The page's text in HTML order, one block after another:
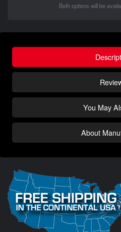
Both options will be
You May
About